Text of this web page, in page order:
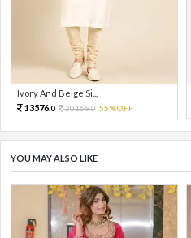
Ivory And Beige Si...
13576.0 30169.0 55%OFF
YOU MAY ALSO LIKE